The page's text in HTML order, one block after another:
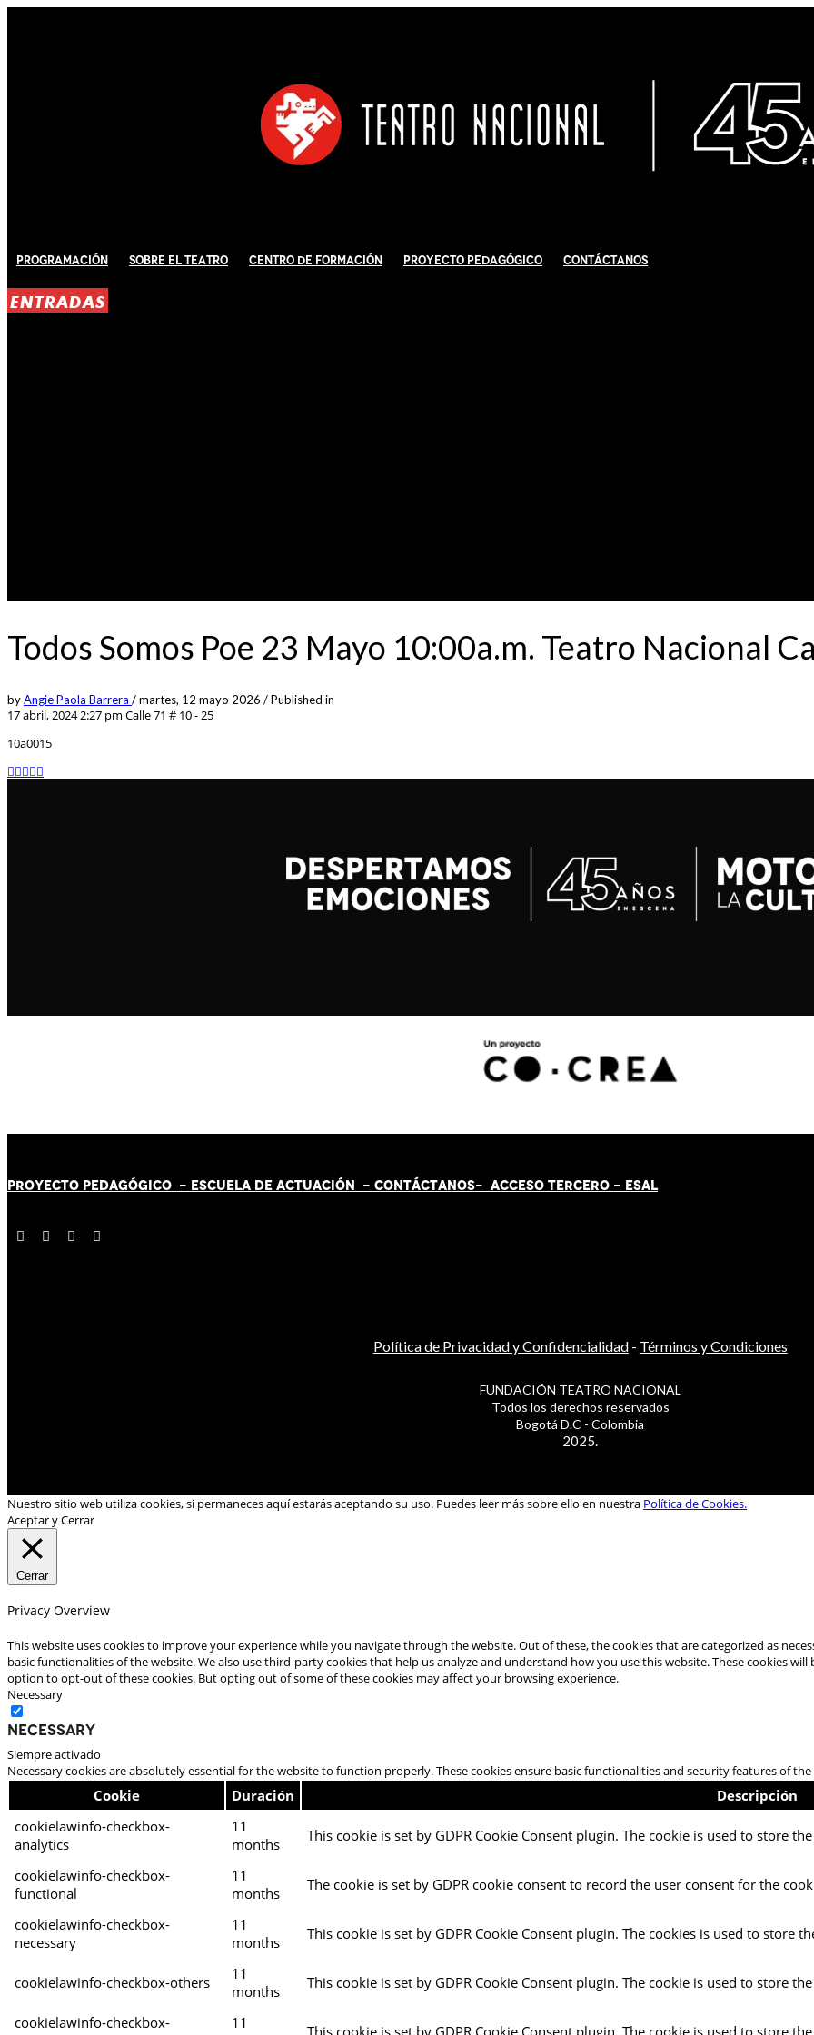
Programación Sobre El Teatro Centro de Formación Proyecto Pedagógico Contáctanos
ENTRADAS
Todos Somos Poe 23 Mayo 10:00a.m. Teatro Nacional
byAngie Paola Barrera /martes, 12 mayo 2026 /Published in
17 abril, 2024 2:27 pm Calle 71 # 10 - 25
10a0015
PROYECTO PEDAGÓGICO - ESCUELA DE ACTUACIÓN - CONTÁCTANOS- ACCESO TERCERO - ESAL
Política de Privacidad y Confidencialidad- Términos y Condiciones
FUNDACIÓN TEATRO NACIONAL
Todos los derechos reservados
Bogotá D.C - Colombia
2025.
Nuestro sitio web utiliza cookies, si permaneces aquí estarás aceptando su uso. Puedes leer más sobre ello en nuestra Política de Cookies.
Aceptar y Cerrar
Cerrar
Privacy Overview
This website uses cookies to improve your experience while you navigate through the website. Out of these, the cookies that are categorized as
basic functionalities of the website. We also use third-party cookies that help us analyze and understand how you use this website. These cookies
option to opt-out of these cookies. But opting out of some of these cookies may affect your browsing experience.
Necessary
Necessary
Siempre activado
Necessary cookies are absolutely essential for the website to function properly. These cookies ensure basic functionalities and security features of
Cookie Duración
Descripción
cookielawinfo-checkbox-
analytics
11
months
This cookie is set by GDPR Cookie Consent plugin. The cookie is used to store
cookielawinfo-checkbox-
functional
11
months
The cookie is set by GDPR cookie consent to record the user consent for the
cookielawinfo-checkbox-
necessary
11
months
This cookie is set by GDPR Cookie Consent plugin. The cookies is used to store
cookielawinfo-checkbox-others
11
months
This cookie is set by GDPR Cookie Consent plugin. The cookie is used to store
cookielawinfo-checkbox-
11
This cookie is set by GDPR Cookie Consent plugin. The cookie is used to store